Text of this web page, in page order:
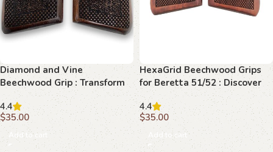
Diamond and Vine
Beechwood Grip : Transform
Your Browning Hi-Power with
Elegance
4.4
$35.00
Add to cart
HexaGrid Beechwood Grips
for Beretta 51/52 : Discover
the Art of Precision and
Elegance
4.4
$35.00
Add to cart